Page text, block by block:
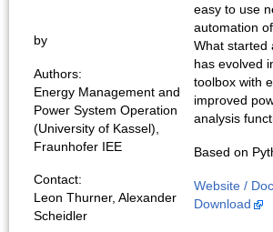
by
Authors:
Energy Management and
Power System Operation
(University of Kassel),
Fraunhofer IEE
Contact:
Leon Thurner, Alexander
Scheidler
easy to use
automation
What started
has evolved
toolbox with
improved
analysis
Based on
Website /
Download